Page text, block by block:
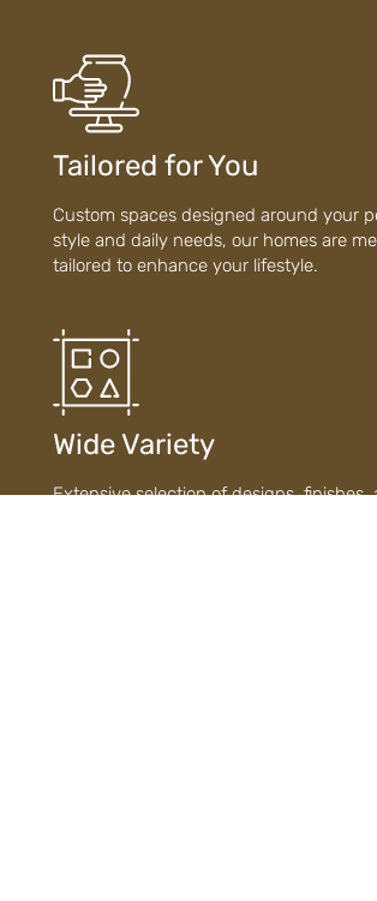
Tailored for You
Custom spaces designed around your
style and daily needs, our homes are
tailored to enhance your lifestyle.
Wide Variety
Extensive selection of designs, finishes,